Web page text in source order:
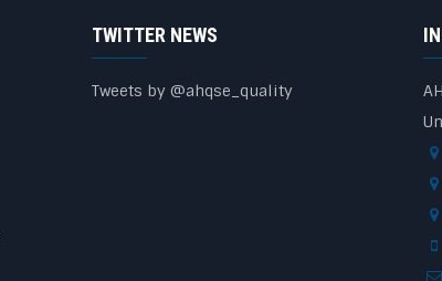
TWITTER NEWS
Tweets by @ahqse_quality